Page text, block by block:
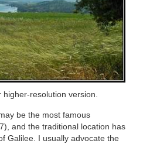
higher-resolution version.
be the most famous
and the traditional location has
Galilee. I usually advocate the